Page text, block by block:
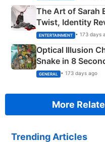
The Art of Sarah
Twist, Identity
Happened
ENTERTAINMENT • 173 days
Optical Illusion
Snake in 8
Succeed!
GENERAL • 173 days ago
More
Trending Articles